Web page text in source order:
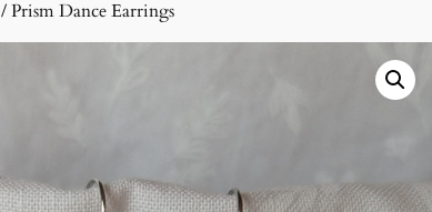
/ Prism Dance Earrings